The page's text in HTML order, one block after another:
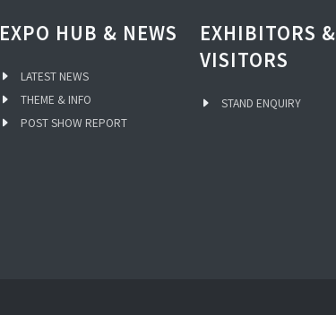
EXPO HUB & NEWS
LATEST NEWS
THEME & INFO
POST SHOW REPORT
EXHIBITORS &
VISITORS
STAND ENQUIRY